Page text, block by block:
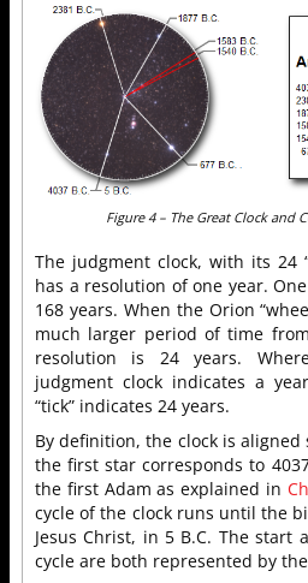
Figure 4 – The Great Clock and
The judgment clock, with its 24
has a resolution of one year.
168 years. When the Orion
much larger period of time
resolution is 24 years.
judgment clock indicates a
“tick” indicates 24 years.
By definition, the clock is aligned
the first star corresponds to
the first Adam as explained in
cycle of the clock runs until the
Jesus Christ, in 5 B.C. The start
cycle are both represented by